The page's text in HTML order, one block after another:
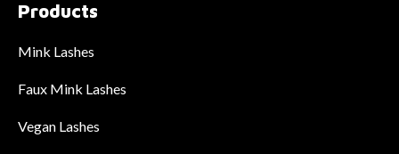
Products
Mink Lashes
Faux Mink Lashes
Vegan Lashes